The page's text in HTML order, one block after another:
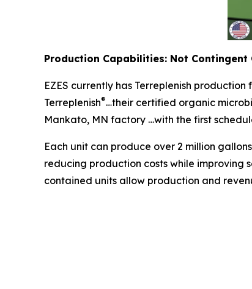
Production Capabilities: Not Contingent
EZES currently has Terreplenish
Terreplenish®…their certified organic
Mankato, MN factory …with the first
Each unit can produce over 2 million
reducing production costs while improving
contained units allow production and